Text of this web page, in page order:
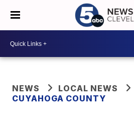
NEWS
LOCAL NEWS
CUYAHOGA COUNTY